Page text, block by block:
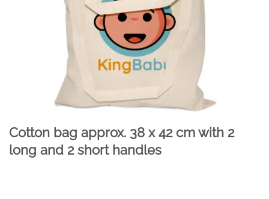
Cotton bag approx. 38 x 42 cm with 2
long and 2 short handles